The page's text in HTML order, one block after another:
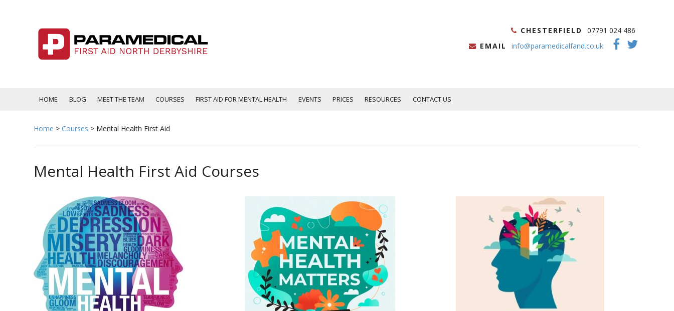
CHESTERFIELD
07791 024 486
EMAIL
info@paramedicalfand.co.uk
HOME BLOG MEET THE TEAM COURSES FIRST AID FOR MENTAL HEALTH EVENTS PRICES RESOURCES CONTACT US
Home >Courses > Mental Health First Aid
Mental Health First Aid Courses